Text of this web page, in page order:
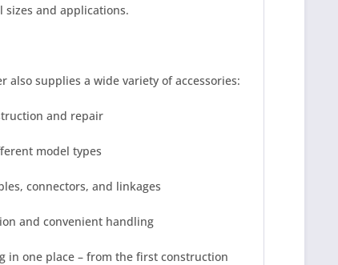
and applications.
also supplies a wide variety of accessories:
and repair
model types
connectors, and linkages
and convenient handling
in one place – from the first construction